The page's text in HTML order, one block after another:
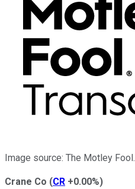
Image source: The Motley Fool.
Crane Co (CR +0.00%)